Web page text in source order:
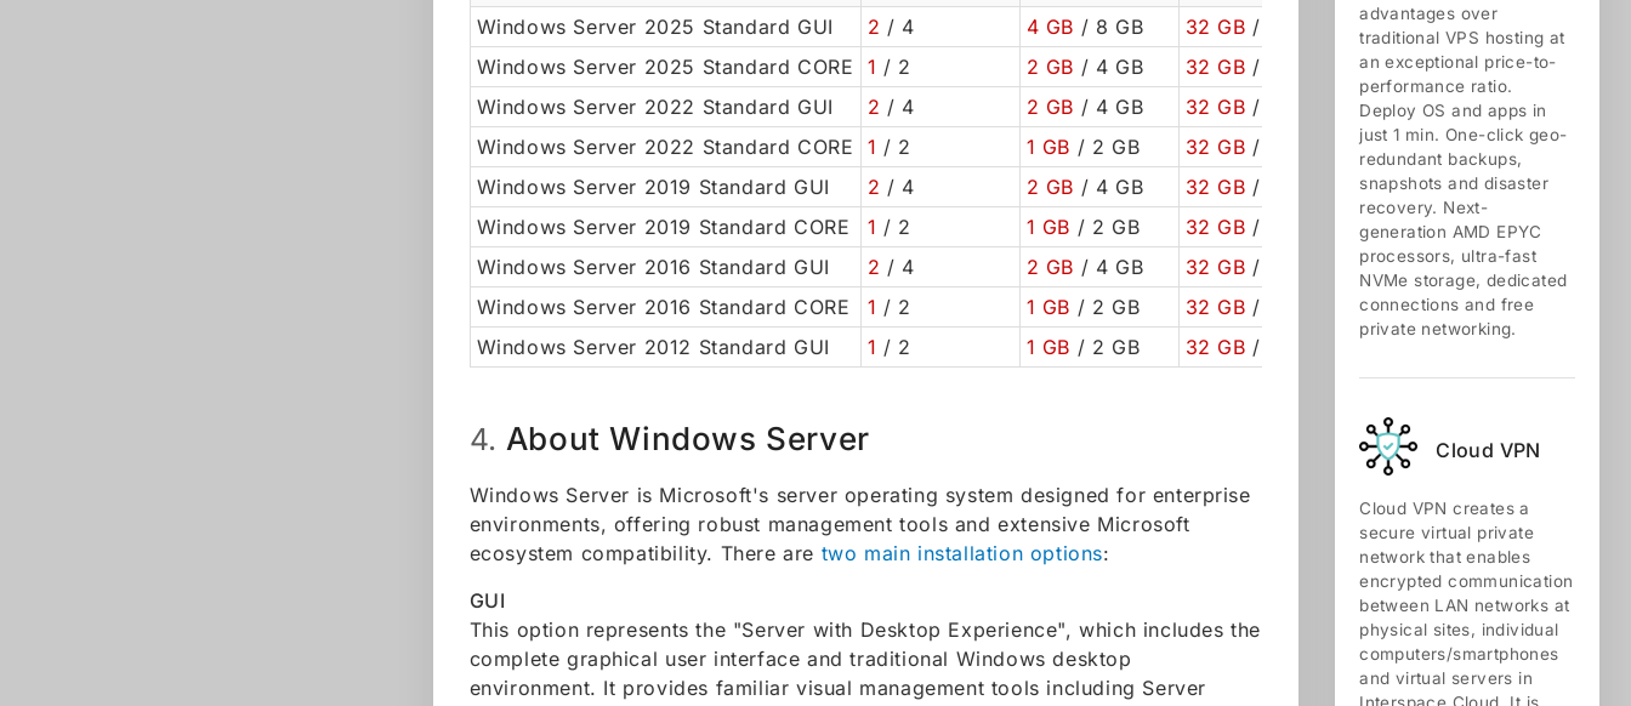
Windows Server 2025 Standard GUI
2 / 4 4 GB / 8 GB 32 GB / 50 GB
Windows Server 2025 Standard CORE
1 / 2 2 GB / 4 GB 32 GB / 50 GB
Windows Server 2022 Standard GUI
2 / 4 2 GB / 4 GB 32 GB / 50 GB
Windows Server 2022 Standard CORE
1 / 2 1 GB / 2 GB 32 GB / 50 GB
Windows Server 2019 Standard GUI
2 / 4 2 GB / 4 GB 32 GB / 50 GB
Windows Server 2019 Standard CORE
1 / 2 1 GB / 2 GB 32 GB / 50 GB
Windows Server 2016 Standard GUI
2 / 4 2 GB / 4 GB 32 GB / 50 GB
Windows Server 2016 Standard CORE
1 / 2 1 GB / 2 GB 32 GB / 50 GB
Windows Server 2012 Standard GUI
1 / 2 1 GB / 2 GB 32 GB / 50 GB
4. About Windows Server
Windows Server is Microsoft's server operating system designed for enterprise
environments, offering robust management tools and extensive Microsoft
ecosystem compatibility. There are two main installation options:
GUI
This option represents the "Server with Desktop Experience", which includes the
complete graphical user interface and traditional Windows desktop
environment. It provides familiar visual management tools including Server
advantages over
traditional VPS hosting at
an exceptional price-to-
performance ratio.
Deploy OS and apps in
just 1 min. One-click geo-
redundant backups,
snapshots and disaster
recovery. Next-
generation AMD EPYC
processors, ultra-fast
NVMe storage, dedicated
connections and free
private networking.
Cloud VPN
Cloud VPN creates a
secure virtual private
network that enables
encrypted communication
between LAN networks at
physical sites, individual
computers/smartphones
and virtual servers in